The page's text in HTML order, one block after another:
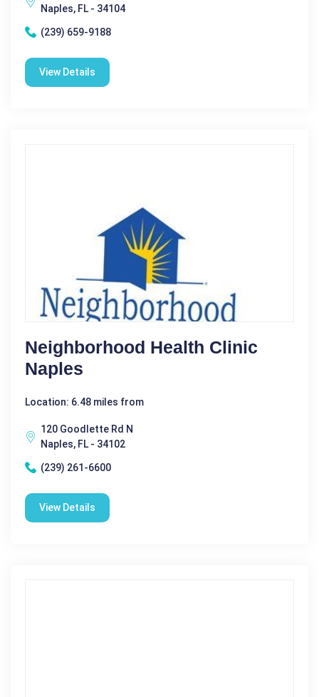
Naples, FL - 34104
(239) 659-9188
View Details
Neighborhood Health Clinic
Naples
Location: 6.48 miles from
120 Goodlette Rd N
Naples, FL - 34102
(239) 261-6600
View Details